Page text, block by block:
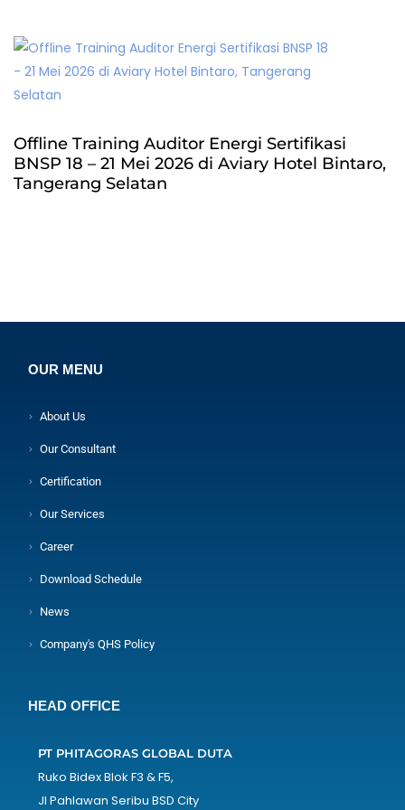
Offline Training Auditor Energi Sertifikasi
BNSP 18 – 21 Mei 2026 di Aviary Hotel Bintaro,
Tangerang Selatan
OUR MENU
About Us
Our Consultant
Certification
Our Services
Career
Download Schedule
News
Company's QHS Policy
HEAD OFFICE
PT PHITAGORAS GLOBAL DUTA
Ruko Bidex Blok F3 & F5,
Jl Pahlawan Seribu BSD City